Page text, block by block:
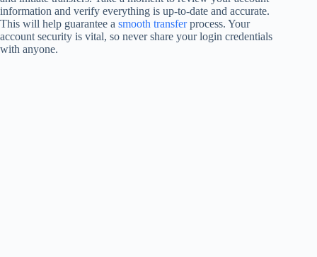
information and verify everything is up-to-date and accurate.
This will help guarantee a smooth transferprocess. Your
account security is vital, so never share your login credentials
with anyone.